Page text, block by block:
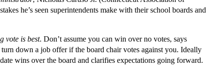
he’s seen superintendents make with their school boards and
vote is best. Don’t assume you can win over no votes, says
down a job offer if the board chair votes against you. Ideally
wins over the board and clarifies expectations going forward.